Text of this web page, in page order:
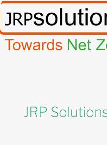
JRP